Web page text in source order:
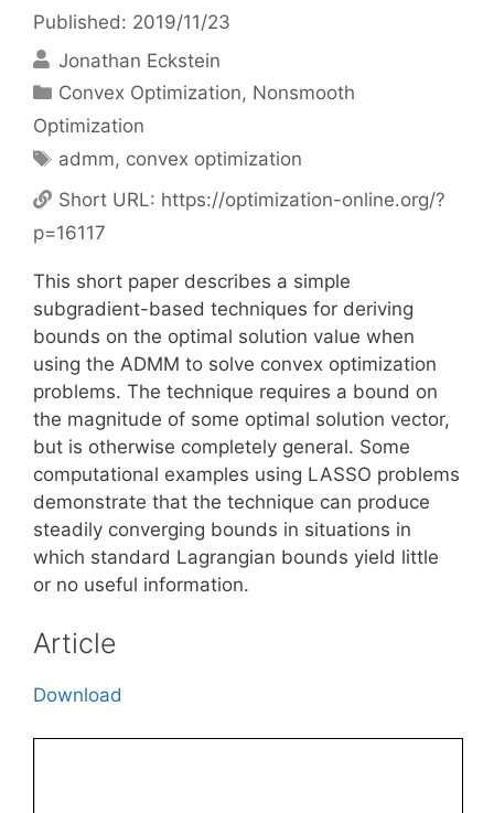
Published: 2019/11/23
Jonathan Eckstein
Categories
Convex Optimization, Nonsmooth
Optimization
Tags
admm, convex optimization
Short URL: https://optimization-online.org/?
p=16117
This short paper describes a simple
subgradient-based techniques for deriving
bounds on the optimal solution value when
using the ADMM to solve convex optimization
problems. The technique requires a bound on
the magnitude of some optimal solution vector,
but is otherwise completely general. Some
computational examples using LASSO problems
demonstrate that the technique can produce
steadily converging bounds in situations in
which standard Lagrangian bounds yield little
or no useful information.
Article
Download